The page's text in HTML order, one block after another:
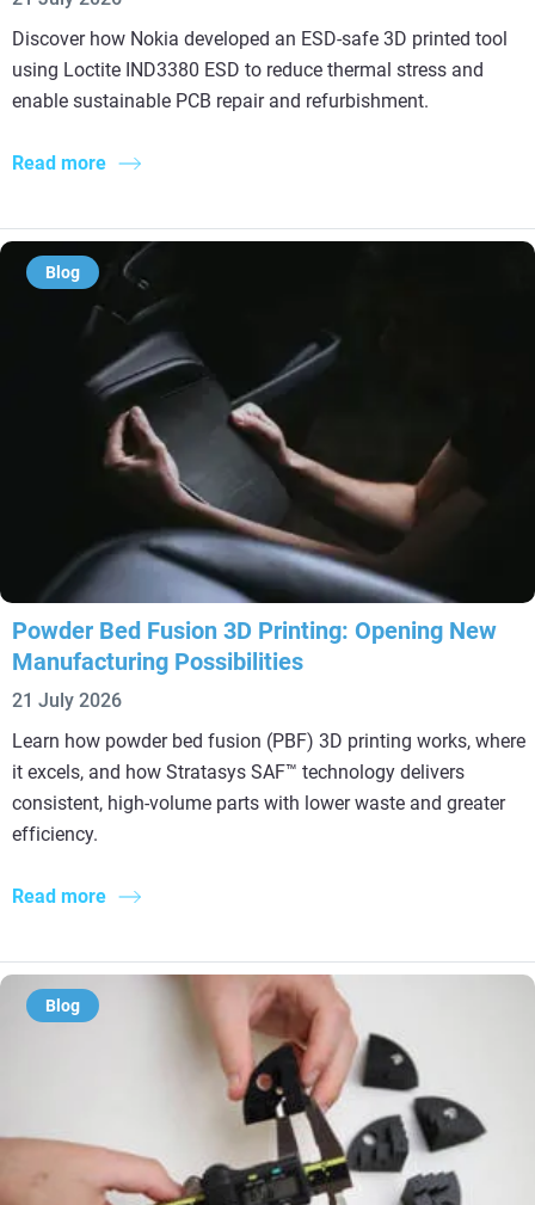
Discover how Nokia developed an ESD-safe 3D printed tool
using Loctite IND3380 ESD to reduce thermal stress and
enable sustainable PCB repair and refurbishment.
Read more
Blog
Powder Bed Fusion 3D Printing: Opening New
Manufacturing Possibilities
21 July 2026
Learn how powder bed fusion (PBF) 3D printing works, where
it excels, and how Stratasys SAF™ technology delivers
consistent, high-volume parts with lower waste and greater
efficiency.
Read more
Blog